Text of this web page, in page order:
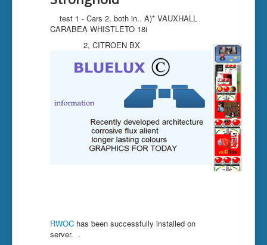
test 1 - Cars 2, both in.. A)* VAUXHALL
CARABEA WHISTLETO 18i
2, CITROEN BX
RWOC has been successfully installed on
server. .